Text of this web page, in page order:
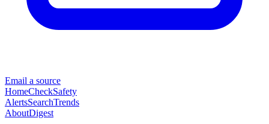
Email a source
HomeCheckSafety
AlertsSearchTrends
AboutDigest